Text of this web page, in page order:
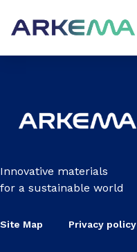
Innovative materials
for a sustainable world
Site Map Privacy policy